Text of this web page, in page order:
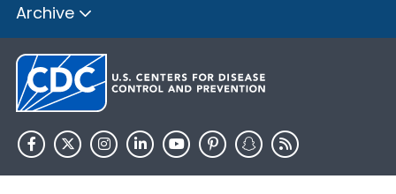
Archive